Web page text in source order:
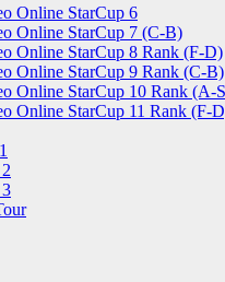
Online StarCup 6
Online StarCup 7 (C-B)
Online StarCup 8 Rank (F-D)
Online StarCup 9 Rank (C-B)
Online StarCup 10 Rank (A-
Online StarCup 11 Rank (F-